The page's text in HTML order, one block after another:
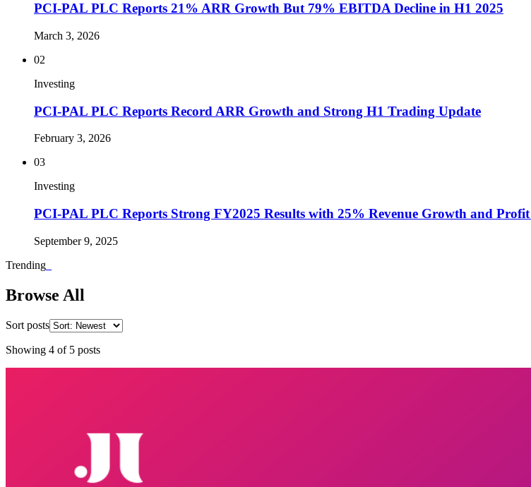
PCI-PAL PLC Reports 21% ARR Growth But 79% EBITDA Decline in H1 2025
March 3, 2026
02
Investing
PCI-PAL PLC Reports Record ARR Growth and Strong H1 Trading Update
February 3, 2026
03
Investing
PCI-PAL PLC Reports Strong FY2025 Results with 25% Revenue Growth and
September 9, 2025
Trending
Browse All
Sort posts
Showing 4 of 5 posts